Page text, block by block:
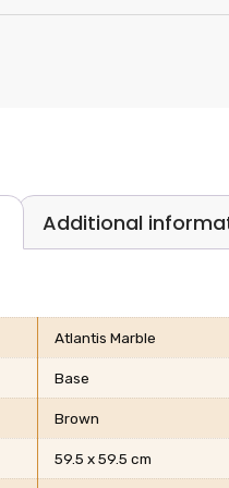
Additional
Atlantis Marble
Base
Brown
59.5 x 59.5 cm